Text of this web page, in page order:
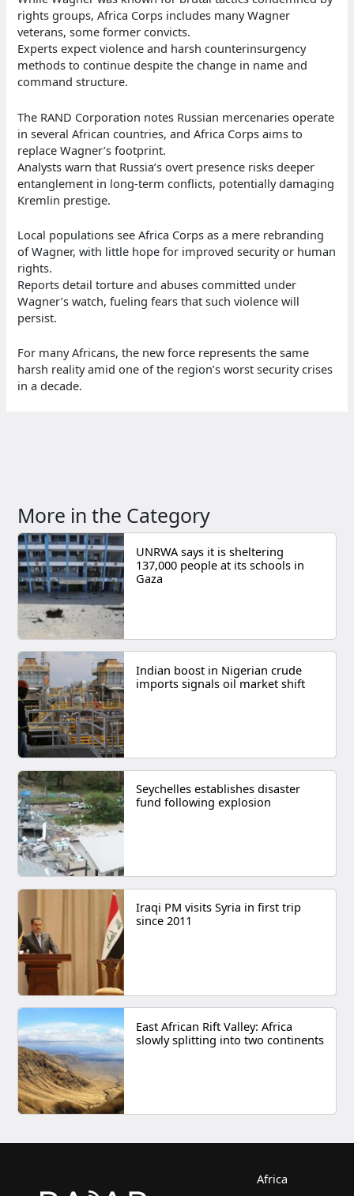
rights groups, Africa Corps includes many Wagner
veterans, some former convicts.
Experts expect violence and harsh counterinsurgency
methods to continue despite the change in name and
command structure.
The RAND Corporation notes Russian mercenaries operate
in several African countries, and Africa Corps aims to
replace Wagner’s footprint.
Analysts warn that Russia’s overt presence risks deeper
entanglement in long-term conflicts, potentially damaging
Kremlin prestige.
Local populations see Africa Corps as a mere rebranding
of Wagner, with little hope for improved security or human
rights.
Reports detail torture and abuses committed under
Wagner’s watch, fueling fears that such violence will
persist.
For many Africans, the new force represents the same
harsh reality amid one of the region’s worst security crises
in a decade.
More in the Category
UNRWA says it is sheltering
137,000 people at its schools in
Gaza
Indian boost in Nigerian crude
imports signals oil market shift
Seychelles establishes disaster
fund following explosion
Iraqi PM visits Syria in first trip
since 2011
East African Rift Valley: Africa
slowly splitting into two continents
Africa